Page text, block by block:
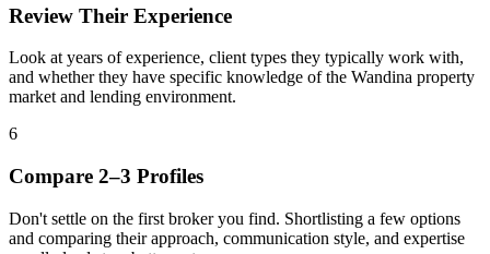
Review Their Experience
Look at years of experience, client types they typically work with,
and whether they have specific knowledge of the Wandina property
market and lending environment.
6
Compare 2–3 Profiles
Don't settle on the first broker you find. Shortlisting a few options
and comparing their approach, communication style, and expertise